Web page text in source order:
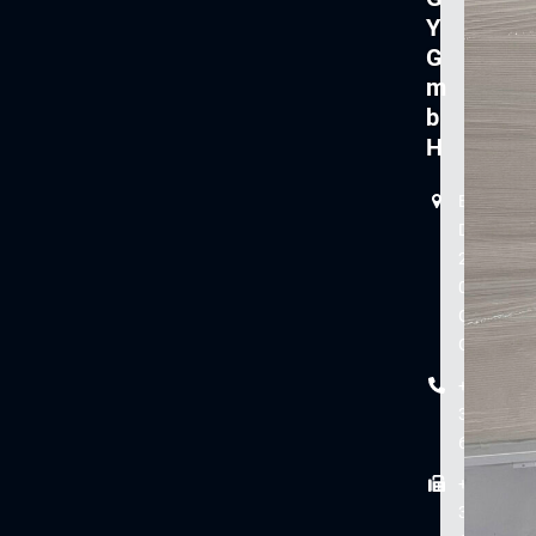
Y
G
m
b
H
Branch
2
08371
Glauchau
Germany
+49
3763
61-0
+49
3763